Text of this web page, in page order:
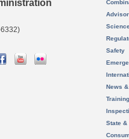
Safety
News
State